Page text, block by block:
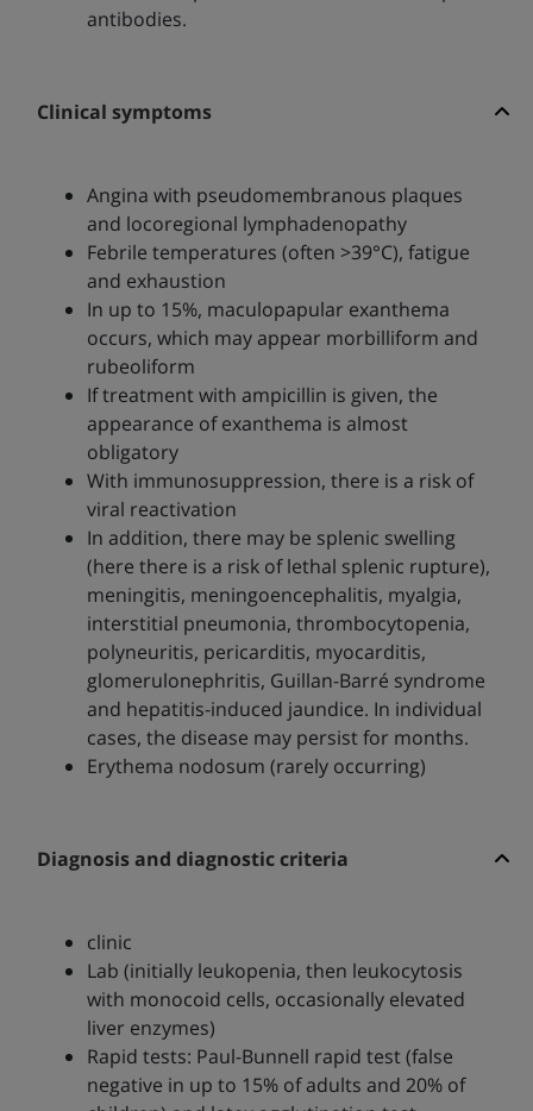
antibodies.
Clinical symptoms
Angina with pseudomembranous plaques
and locoregional lymphadenopathy
Febrile temperatures (often >39°C), fatigue
and exhaustion
In up to 15%, maculopapular exanthema
occurs, which may appear morbilliform and
rubeoliform
If treatment with ampicillin is given, the
appearance of exanthema is almost
obligatory
With immunosuppression, there is a risk of
viral reactivation
In addition, there may be splenic swelling
(here there is a risk of lethal splenic rupture),
meningitis, meningoencephalitis, myalgia,
interstitial pneumonia, thrombocytopenia,
polyneuritis, pericarditis, myocarditis,
glomerulonephritis, Guillan-Barré syndrome
and hepatitis-induced jaundice. In individual
cases, the disease may persist for months.
Erythema nodosum (rarely occurring)
Diagnosis and diagnostic criteria
clinic
Lab (initially leukopenia, then leukocytosis
with monocoid cells, occasionally elevated
liver enzymes)
Rapid tests: Paul-Bunnell rapid test (false
negative in up to 15% of adults and 20% of